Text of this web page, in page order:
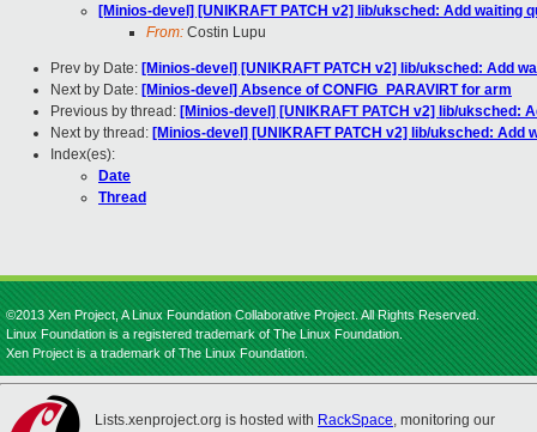
[Minios-devel] [UNIKRAFT PATCH v2] lib/uksched: Add waiting
From: Costin Lupu
Prev by Date: [Minios-devel] [UNIKRAFT PATCH v2] lib/uksched: Add
Next by Date: [Minios-devel] Absence of CONFIG_PARAVIRT for arm
Previous by thread: [Minios-devel] [UNIKRAFT PATCH v2] lib/uksched:
Next by thread: [Minios-devel] [UNIKRAFT PATCH v2] lib/uksched: Add
Index(es):
Date
Thread
©2013 Xen Project, A Linux Foundation Collaborative Project. All Rights Reserved.
Linux Foundation is a registered trademark of The Linux Foundation.
Xen Project is a trademark of The Linux Foundation.
Lists.xenproject.org is hosted with RackSpace, monitoring our